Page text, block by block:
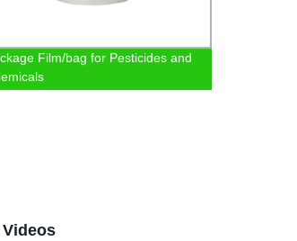
Film/bag for Pesticides and